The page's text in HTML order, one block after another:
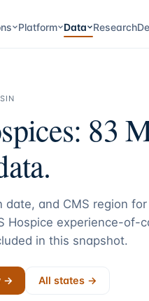
Platform Data Research
83
and CMS region
Hospice experience-of-
in this snapshot.
→ All states →